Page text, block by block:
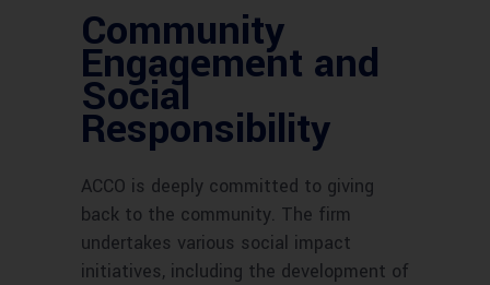
Community
Engagement and
Social
Responsibility
ACCO is deeply committed to giving
back to the community. The firm
undertakes various social impact
initiatives, including the development of